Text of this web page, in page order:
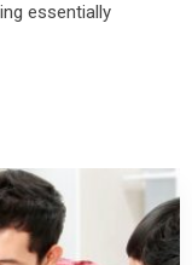
essentially